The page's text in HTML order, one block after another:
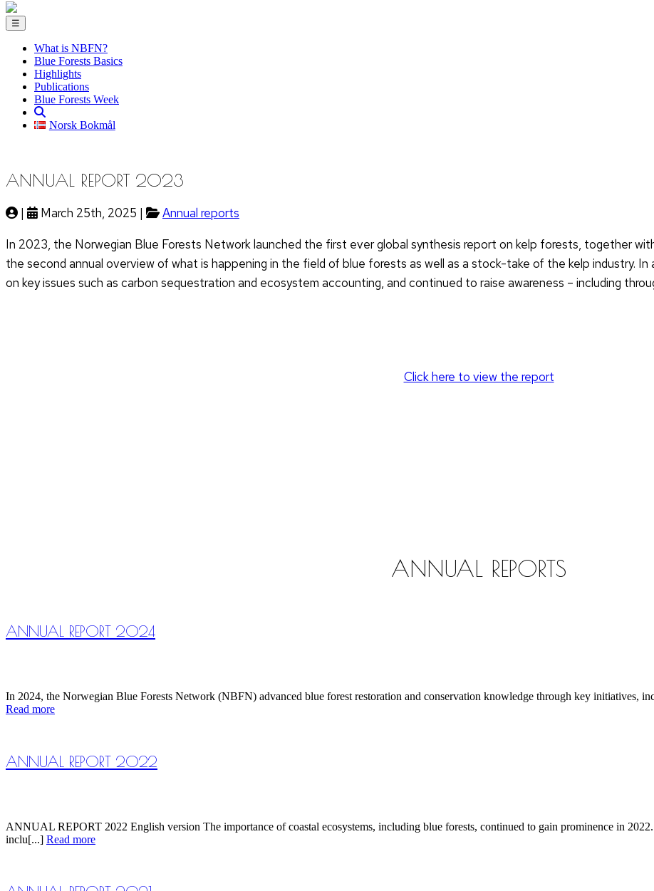
☰
What is NBFN?
Blue Forests Basics
Highlights
Publications
Blue Forests Week
Norsk Bokmål
ANNUAL REPORT 2023
| March 25th, 2025 |
Annual reports
In 2023, the Norwegian Blue Forests Network launched the first ever global synthesis report on kelp forests, together
the second annual overview of what is happening in the field of blue forests as well as a stock-take of the kelp industry.
on key issues such as carbon sequestration and ecosystem accounting, and continued to raise awareness – including
Click here to view the report
ANNUAL REPORTS
ANNUAL REPORT 2024
In 2024, the Norwegian Blue Forests Network (NBFN) advanced blue forest restoration and conservation knowledge through key initiatives,
Read more
ANNUAL REPORT 2022
ANNUAL REPORT 2022 English version The importance of coastal ecosystems, including blue forests, continued to gain prominence in
inclu[...] Read more